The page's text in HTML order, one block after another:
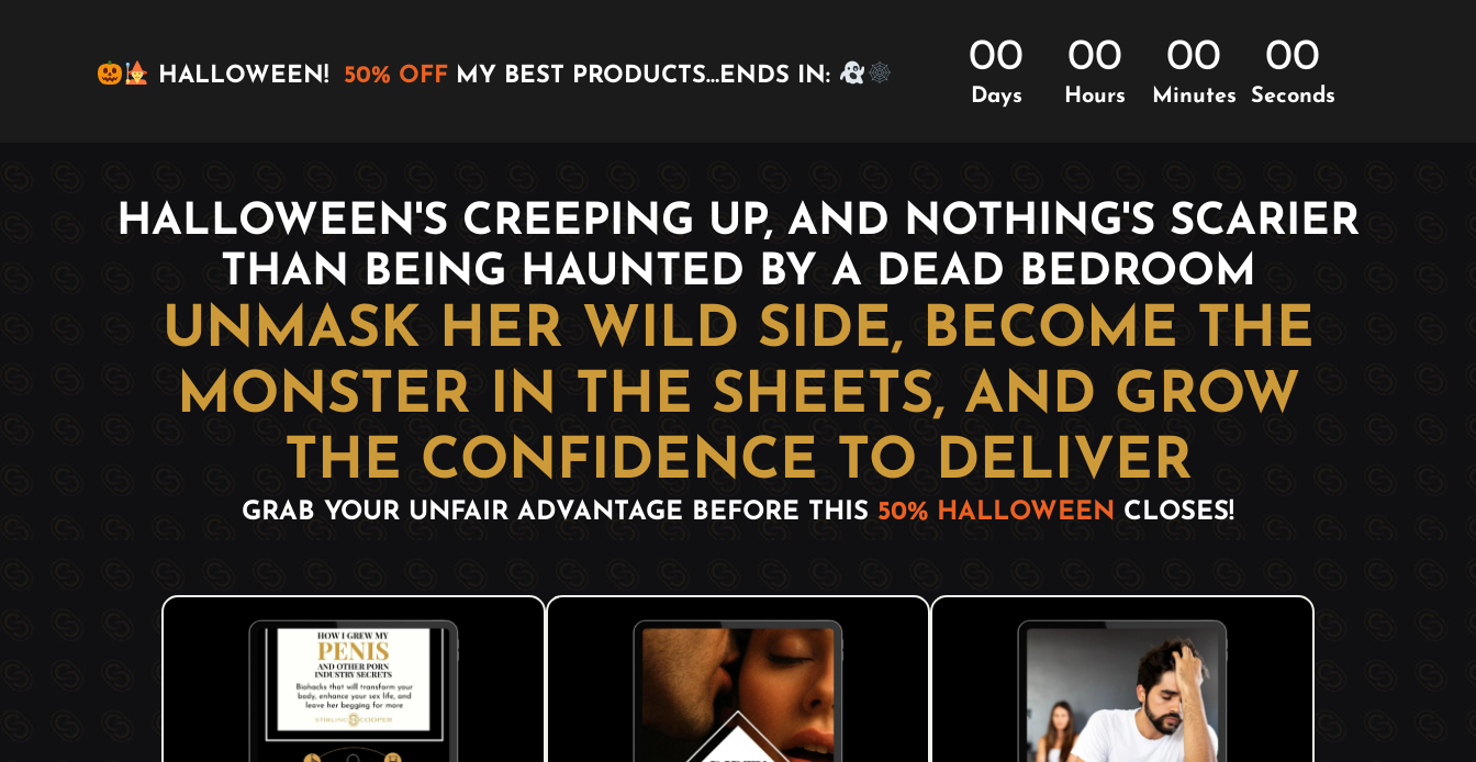
HALLOWEEN! 50% OFF MY BEST PRODUCTS…ENDS IN: 00
Days
00
Hours
00
Minutes
00
Seconds
HALLOWEEN'S CREEPING UP, AND NOTHING'S SCARIER
THAN BEING HAUNTED BY A DEAD BEDROOM
UNMASK HER WILD SIDE, BECOME THE
MONSTER IN THE SHEETS, AND GROW
THE CONFIDENCE TO DELIVER
GRAB YOUR UNFAIR ADVANTAGE BEFORE THIS 50% HALLOWEEN CLOSES!